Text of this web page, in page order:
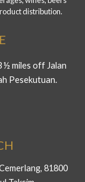
distribution.
½ miles off Jalan
Pesekutuan.
81800